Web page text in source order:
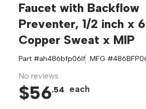
Faucet with Backflow
Preventer, 1/2 inch x
Copper Sweat x MIP
Part #ah486bfp06lf MFG #
No reviews
$56.54 each